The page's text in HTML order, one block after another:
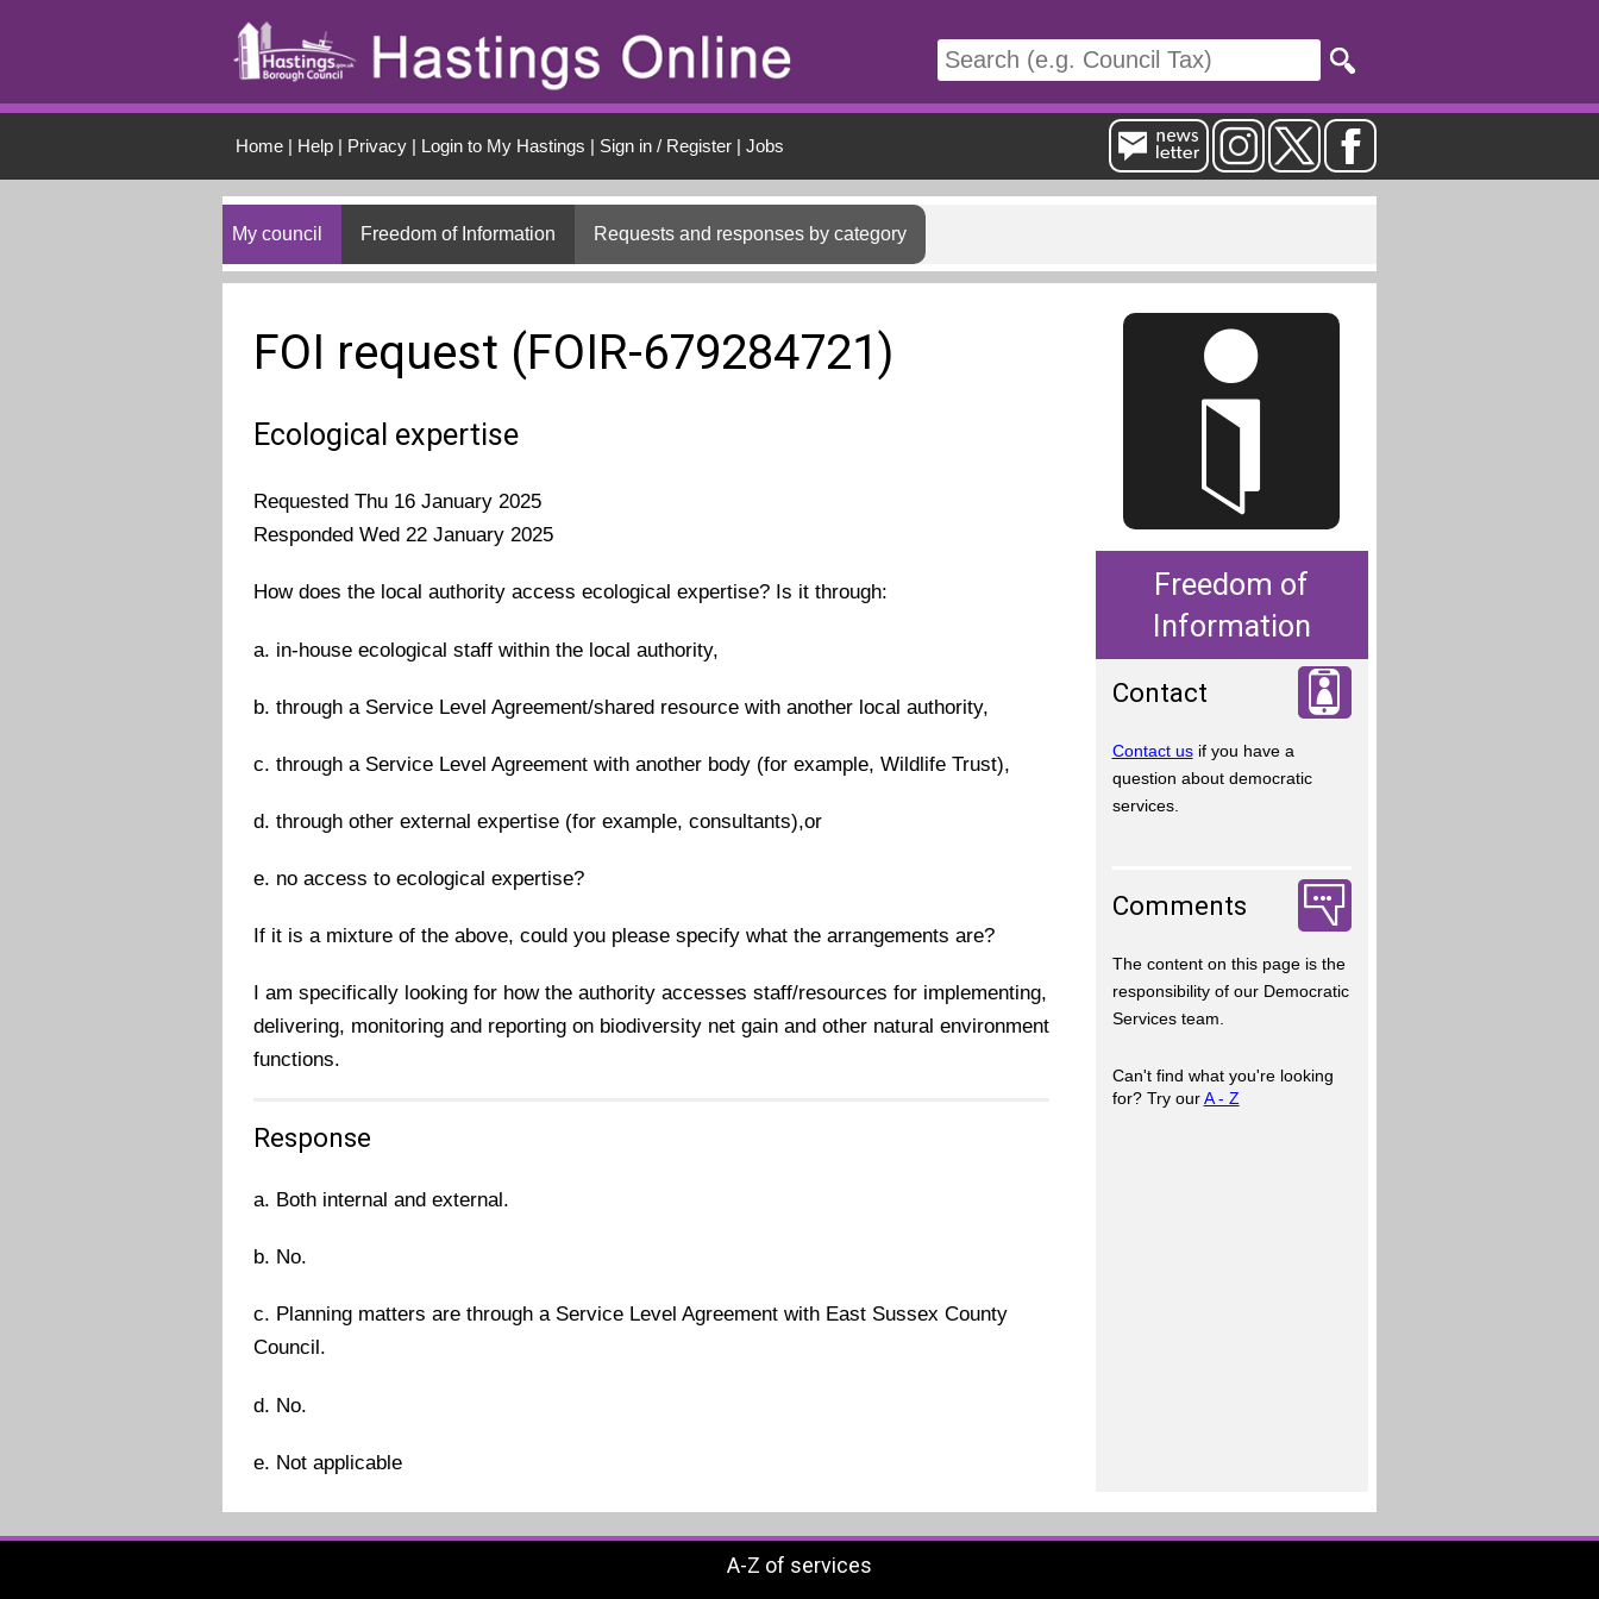
Home| Help| Privacy| Login to My Hastings | Sign in / Register| Jobs
My council Freedom of Information Requests and responses by category
FOI request (FOIR-679284721)
Ecological expertise
Requested Thu 16 January 2025
Responded Wed 22 January 2025
How does the local authority access ecological expertise? Is it through:
a. in-house ecological staff within the local authority,
b. through a Service Level Agreement/shared resource with another local authority,
c. through a Service Level Agreement with another body (for example, Wildlife Trust),
d. through other external expertise (for example, consultants),or
e. no access to ecological expertise?
If it is a mixture of the above, could you please specify what the arrangements are?
I am specifically looking for how the authority accesses staff/resources for implementing,
delivering, monitoring and reporting on biodiversity net gain and other natural environment
functions.
Response
a. Both internal and external.
b. No.
c. Planning matters are through a Service Level Agreement with East Sussex County
Council.
d. No.
e. Not applicable
Freedom of
Information
Contact
Contact usif you have a
question about democratic
services.
Comments
The content on this page is the
responsibility of our Democratic
Services team.
Can't find what you're looking
for? Try ourA - Z
A-Z of services